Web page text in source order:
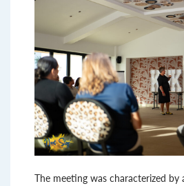
The meeting was characterized by